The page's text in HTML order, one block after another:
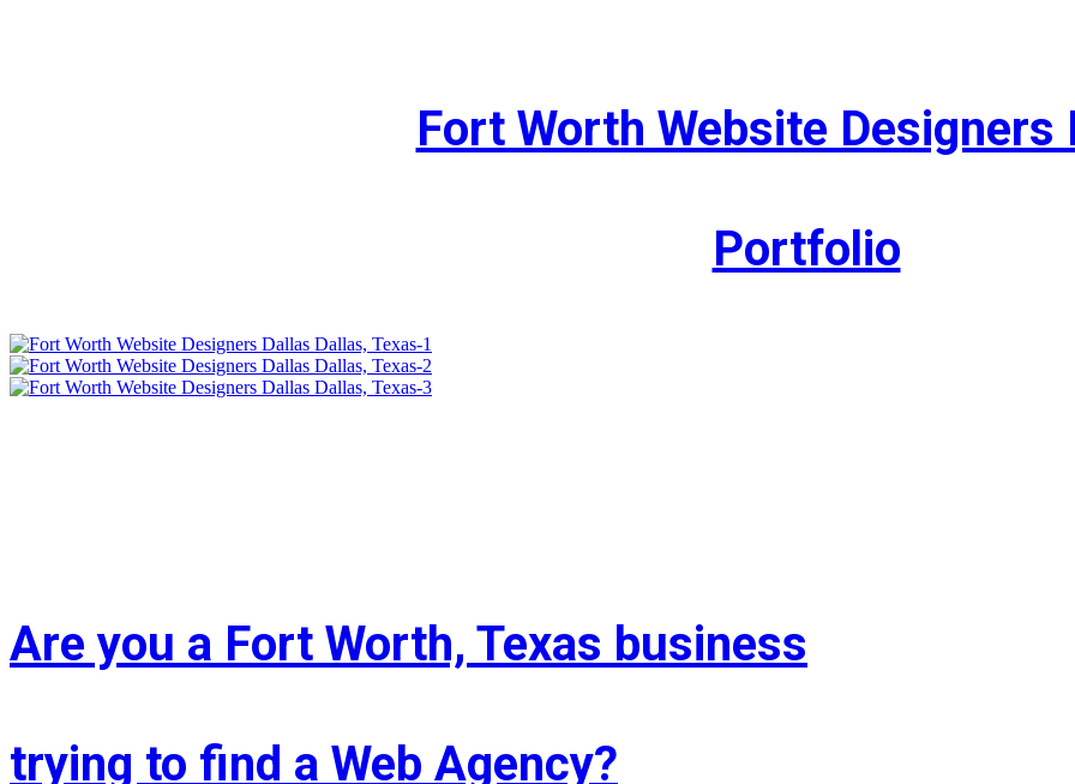
Fort Worth Website Designers
Portfolio
Are you a Fort Worth, Texas business
trying to find a Web Agency?